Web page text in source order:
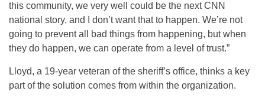
this community, we very well could be the next CNN
national story, and I don’t want that to happen. We’re not
going to prevent all bad things from happening, but when
they do happen, we can operate from a level of trust.”
Lloyd, a 19-year veteran of the sheriff’s office, thinks a key
part of the solution comes from within the organization.